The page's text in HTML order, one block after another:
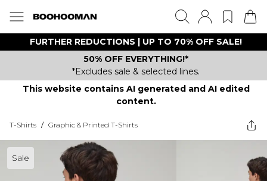
FURTHER REDUCTIONS | UP TO 70% OFF SALE!
50% OFF EVERYTHING!*
*Excludes sale & selected lines.
This website contains AI generated and AI edited
content.
T-Shirts / Graphic & Printed T-Shirts
Sale